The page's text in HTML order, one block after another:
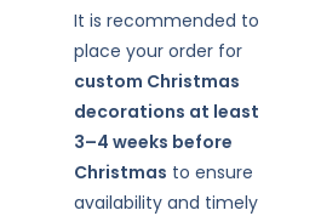
It is recommended to
place your order for
custom Christmas
decorations at least
3–4 weeks before
Christmas to ensure
availability and timely